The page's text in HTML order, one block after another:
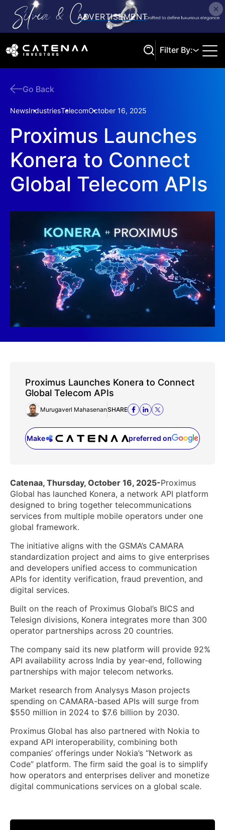
Filter By:
Go Back
NewsIndustriesTelecomOctober 16, 2025
Proximus Launches
Konera to Connect
Global Telecom APIs
Proximus Launches Konera to Connect
Global Telecom APIs
Murugaverl MahasenanSHARE
Make preferred on
(opens in a new tab)
Catenaa, Thursday, October 16, 2025-Proximus
Global has launched Konera, a network API platform
designed to bring together telecommunications
services from multiple mobile operators under one
global framework.
The initiative aligns with the GSMA’s CAMARA
standardization project and aims to give enterprises
and developers unified access to communication
APIs for identity verification, fraud prevention, and
digital services.
Built on the reach of Proximus Global’s BICS and
Telesign divisions, Konera integrates more than 300
operator partnerships across 20 countries.
The company said its new platform will provide 92%
API availability across India by year-end, following
partnerships with major telecom networks.
Market research from Analysys Mason projects
spending on CAMARA-based APIs will surge from
$550 million in 2024 to $7.6 billion by 2030.
Proximus Global has also partnered with Nokia to
expand API interoperability, combining both
companies’ offerings under Nokia’s “Network as
Code” platform. The firm said the goal is to simplify
how operators and enterprises deliver and monetize
digital communications services on a global scale.